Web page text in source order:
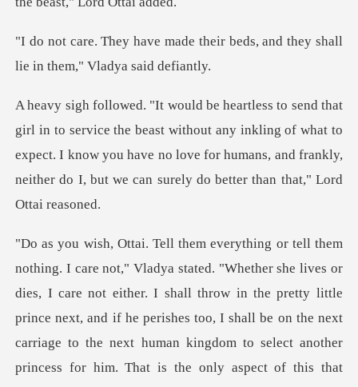
their beds, and they shall
lie
east without any inkling of what to
expect. I know you have no love for humans, and
es, I care not either. I shall throw in the pretty little
prince next, and if he perishes too, I shall be on the next
c